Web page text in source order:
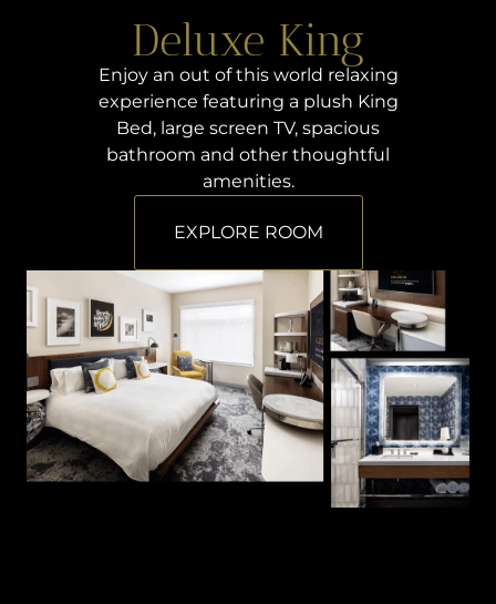
Deluxe King
Enjoy an out of this world relaxing
experience featuring a plush King
Bed, large screen TV, spacious
bathroom and other thoughtful
amenities.
EXPLORE ROOM